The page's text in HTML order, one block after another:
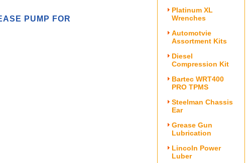
PUMP FOR
Platinum XL
Wrenches
Automotvie
Assortment Kits
Diesel
Compression Kit
Bartec WRT400
PRO TPMS
Steelman Chassis
Ear
Grease Gun
Lubrication
Lincoln Power
Luber